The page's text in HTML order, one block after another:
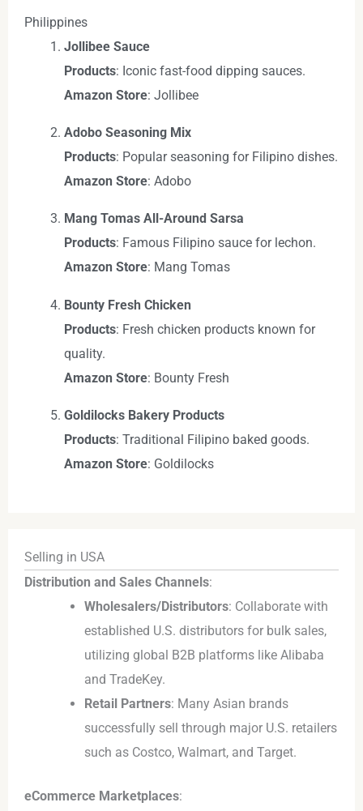
Philippines
Jollibee Sauce
Products: Iconic fast-food dipping sauces.
Amazon Store: Jollibee
Adobo Seasoning Mix
Products: Popular seasoning for Filipino dishes.
Amazon Store: Adobo
Mang Tomas All-Around Sarsa
Products: Famous Filipino sauce for lechon.
Amazon Store: Mang Tomas
Bounty Fresh Chicken
Products: Fresh chicken products known for
quality.
Amazon Store: Bounty Fresh
Goldilocks Bakery Products
Products: Traditional Filipino baked goods.
Amazon Store: Goldilocks
Selling in USA
Distribution and Sales Channels:
Wholesalers/Distributors: Collaborate with
established U.S. distributors for bulk sales,
utilizing global B2B platforms like Alibaba
and TradeKey.
Retail Partners: Many Asian brands
successfully sell through major U.S. retailers
such as Costco, Walmart, and Target.
eCommerce Marketplaces: